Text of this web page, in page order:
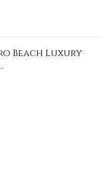
Beach Luxury